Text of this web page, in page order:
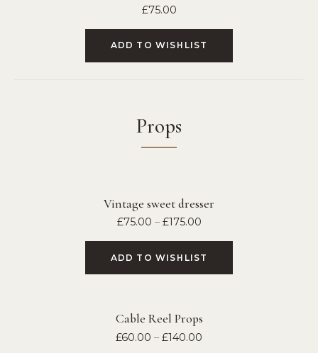
£75.00
ADD TO WISHLIST
Props
Vintage sweet dresser
£75.00 – £175.00
ADD TO WISHLIST
Cable Reel Props
£60.00 – £140.00